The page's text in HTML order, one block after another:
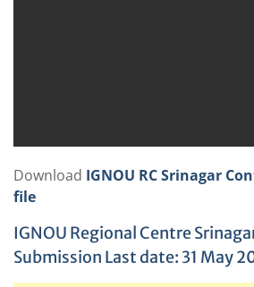
Download IGNOU RC Srinagar
file
IGNOU Regional Centre
Submission Last date: 31 May